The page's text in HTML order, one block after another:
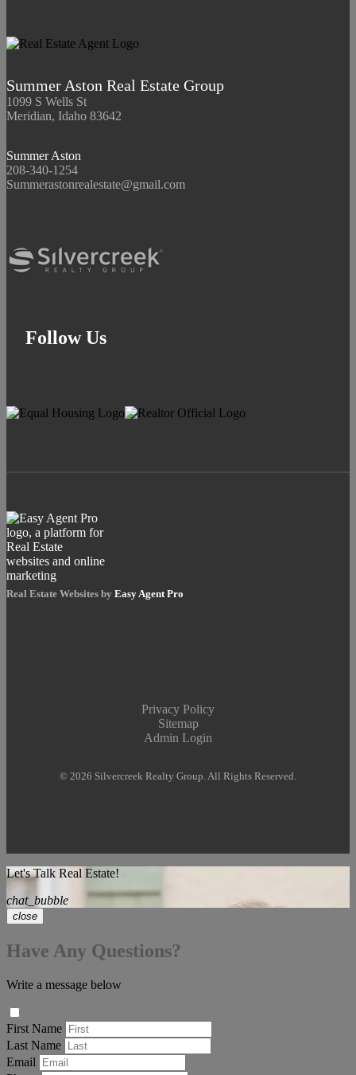
Summer Aston Real Estate Group
1099 S Wells St
Meridian, Idaho 83642
Summer Aston
208-340-1254
Summerastonrealestate@gmail.com
Follow Us
Real Estate Websites by Easy Agent Pro
Privacy Policy
Sitemap
Admin Login
© 2026 Silvercreek Realty Group. All Rights Reserved.
Let's Talk Real Estate!
chat_bubble
close
Have Any Questions?
Write a message below
First Name
Last Name
Email